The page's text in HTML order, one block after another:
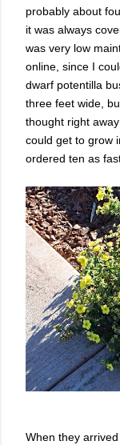
probably about
it was always
was very low
online, since I
dwarf potentilla
three feet wide,
thought right
could get to grow
ordered ten as
When they